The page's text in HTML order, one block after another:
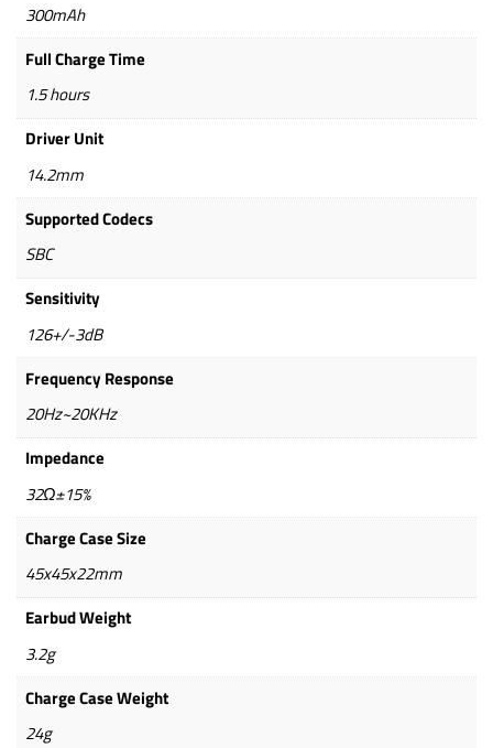
300mAh
Full Charge Time
1.5 hours
Driver Unit
14.2mm
Supported Codecs
SBC
Sensitivity
126+/-3dB
Frequency Response
20Hz~20KHz
Impedance
32Ω±15%
Charge Case Size
45x45x22mm
Earbud Weight
3.2g
Charge Case Weight
24g